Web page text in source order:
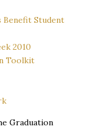
Benefit Student
2010
Toolkit
Graduation